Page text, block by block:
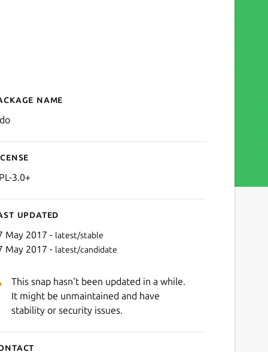
for aldo
name
3.0+
updated
May 2017 - latest/stable
May 2017 - latest/candidate
This snap hasn't been updated in a while.
It might be unmaintained and have
stability or security issues.